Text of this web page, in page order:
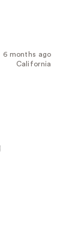
6 months ago
California